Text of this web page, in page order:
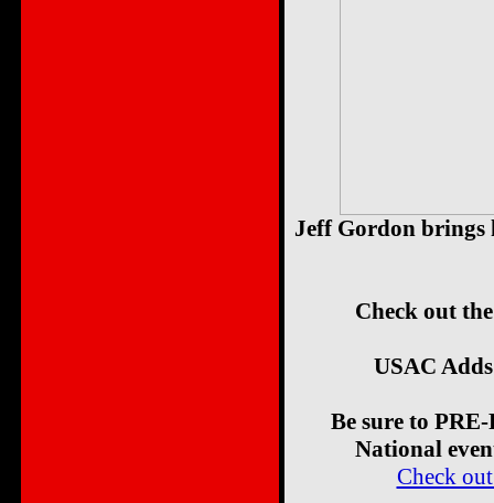
Jeff Gordon
Check out
USAC
Be sure to
National
Check